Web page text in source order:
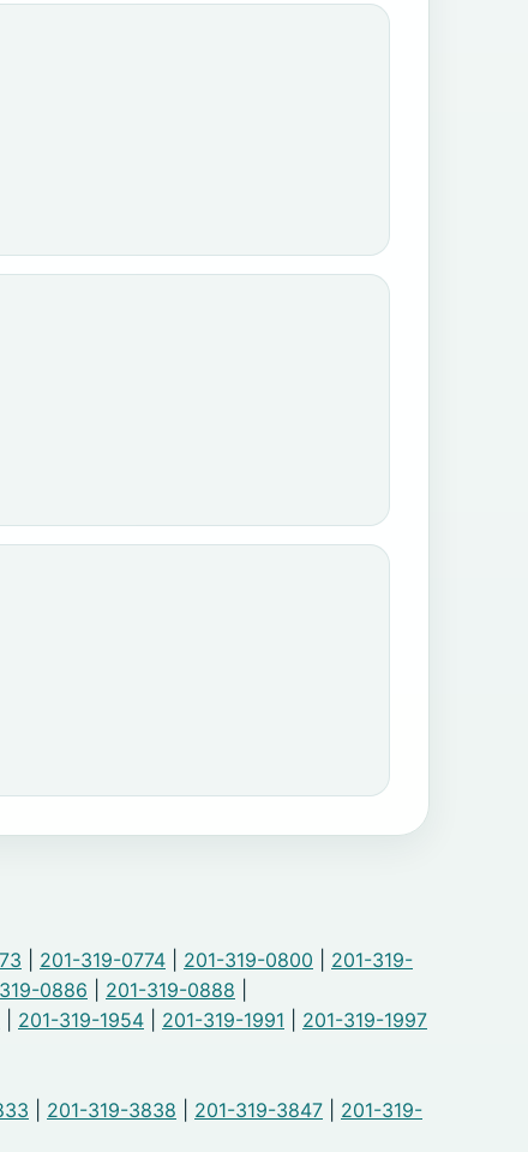
201-319-0774 201-319-0800
201-319-
0886 201-319-0888
201-319-1954 201-319-1991
201-319-1997
201-319-3838 201-319-3847
201-319-